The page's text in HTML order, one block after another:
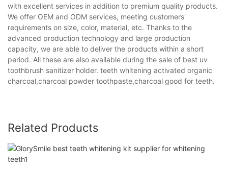
with excellent services in addition to premium quality products.
We offer OEM and ODM services, meeting customers'
requirements on size, color, material, etc. Thanks to the
advanced production technology and large production
capacity, we are able to deliver the products within a short
period. All these are also available during the sale of best uv
toothbrush sanitizer holder. teeth whitening activated organic
charcoal,charcoal powder toothpaste,charcoal good for teeth.
Related Products